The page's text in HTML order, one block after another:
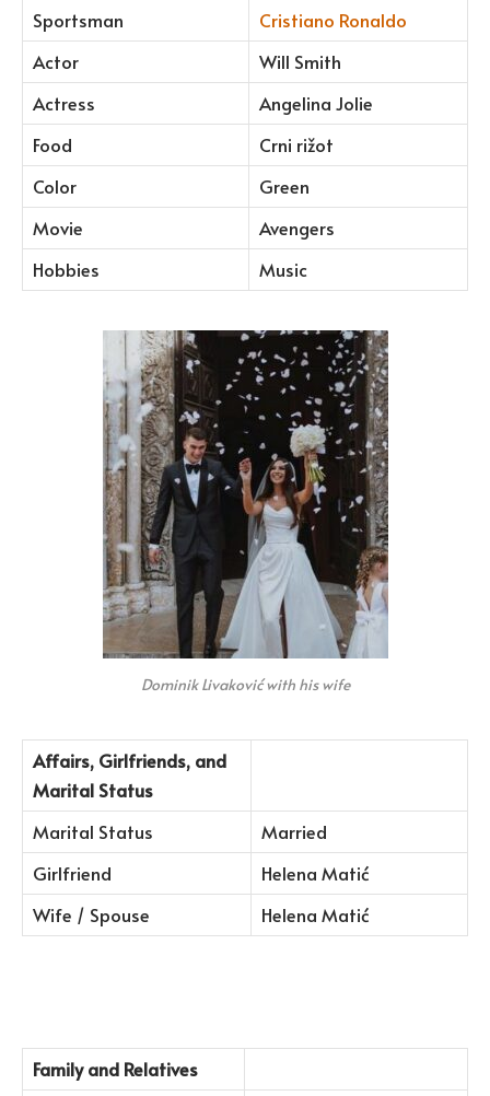
Sportsman
Cristiano Ronaldo
Actor
Will Smith
Actress
Angelina Jolie
Food
Crni rižot
Color
Green
Movie
Avengers
Hobbies
Music
Dominik Livaković with his wife
Affairs, Girlfriends, and
Marital Status
Marital Status
Married
Girlfriend
Helena Matić
Wife / Spouse
Helena Matić
Family and Relatives